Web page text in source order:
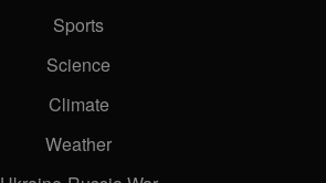
Sports
Science
Climate
Weather